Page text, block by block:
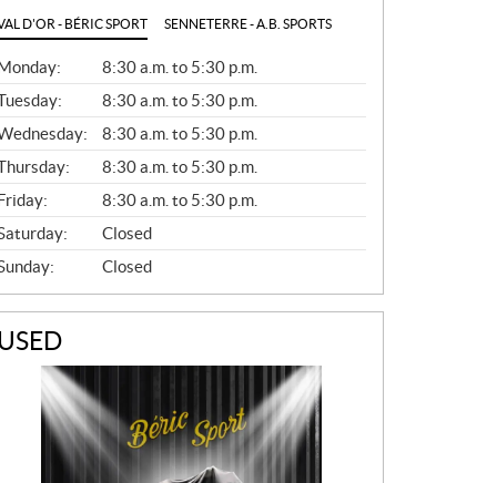
D'OR - BÉRIC SPORT SENNETERRE - A.B. SPORTS
L
8:30 a.m. to 5:30 p.m.
8:30 a.m. to 5:30 p.m.
8:30 a.m. to 5:30 p.m.
8:30 a.m. to 5:30 p.m.
8:30 a.m. to 5:30 p.m.
Closed
Closed